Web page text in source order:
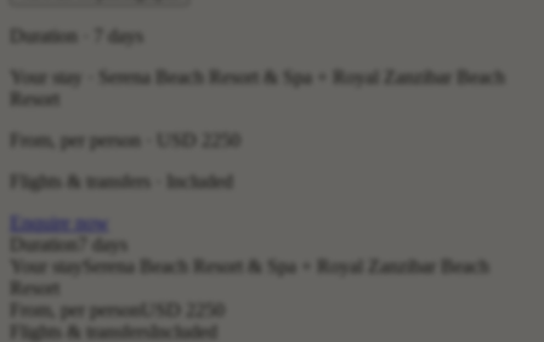
Duration · 7 days
Your stay · Serena Beach Resort & Spa + Royal Zanzibar Beach
Resort
From, per person ·
Flights & transfers · Included
Enquire now
Duration
7 days
Your stay
Serena Beach Resort & Spa + Royal Zanzibar Beach
Resort
From, per person
Flights & transfers Included